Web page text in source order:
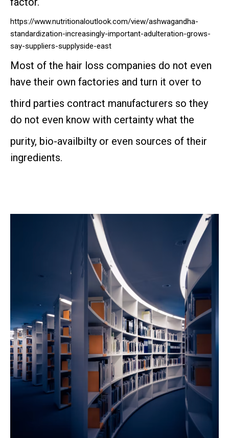
https://www.nutritionaloutlook.com/view/ashwagandha-
standardization-increasingly-important-adulteration-grows-
say-suppliers-supplyside-east
Most of the hair loss companies do not even
have their own factories and turn it over to
third parties contract manufacturers so they
do not even know with certainty what the
purity, bio-availbilty or even sources of their
ingredients.